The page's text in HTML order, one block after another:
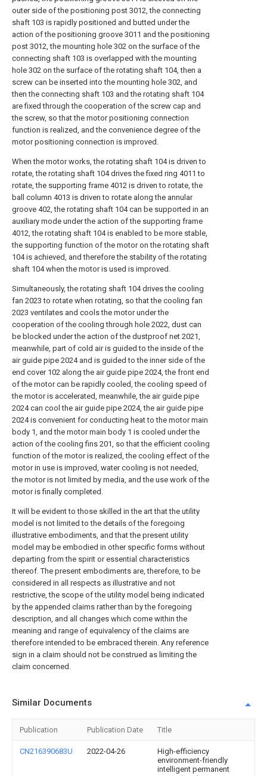
outer side of the positioning post 3012, the connecting
shaft 103 is rapidly positioned and butted under the
action of the positioning groove 3011 and the positioning
post 3012, the mounting hole 302 on the surface of the
connecting shaft 103 is overlapped with the mounting
hole 302 on the surface of the rotating shaft 104, then a
screw can be inserted into the mounting hole 302, and
then the connecting shaft 103 and the rotating shaft 104
are fixed through the cooperation of the screw cap and
the screw, so that the motor positioning connection
function is realized, and the convenience degree of the
motor positioning connection is improved.
When the motor works, the rotating shaft 104 is driven to
rotate, the rotating shaft 104 drives the fixed ring 4011 to
rotate, the supporting frame 4012 is driven to rotate, the
ball column 4013 is driven to rotate along the annular
groove 402, the rotating shaft 104 can be supported in an
auxiliary mode under the action of the supporting frame
4012, the rotating shaft 104 is enabled to be more stable,
the supporting function of the motor on the rotating shaft
104 is achieved, and therefore the stability of the rotating
shaft 104 when the motor is used is improved.
Simultaneously, the rotating shaft 104 drives the cooling
fan 2023 to rotate when rotating, so that the cooling fan
2023 ventilates and cools the motor under the
cooperation of the cooling through hole 2022, dust can
be blocked under the action of the dustproof net 2021,
meanwhile, part of cold air is guided to the inside of the
air guide pipe 2024 and is guided to the inner side of the
end cover 102 along the air guide pipe 2024, the front end
of the motor can be rapidly cooled, the cooling speed of
the motor is accelerated, meanwhile, the air guide pipe
2024 can cool the air guide pipe 2024, the air guide pipe
2024 is convenient for conducting heat to the motor main
body 1, and the motor main body 1 is cooled under the
action of the cooling fins 201, so that the efficient cooling
function of the motor is realized, the cooling effect of the
motor in use is improved, water cooling is not needed,
the motor is not limited by media, and the use work of the
motor is finally completed.
It will be evident to those skilled in the art that the utility
model is not limited to the details of the foregoing
illustrative embodiments, and that the present utility
model may be embodied in other specific forms without
departing from the spirit or essential characteristics
thereof. The present embodiments are, therefore, to be
considered in all respects as illustrative and not
restrictive, the scope of the utility model being indicated
by the appended claims rather than by the foregoing
description, and all changes which come within the
meaning and range of equivalency of the claims are
therefore intended to be embraced therein. Any reference
sign in a claim should not be construed as limiting the
claim concerned.
Similar Documents
Publication Publication Date Title
CN216390683U 2022-04-26
High-efficiency
environment-friendly
intelligent permanent